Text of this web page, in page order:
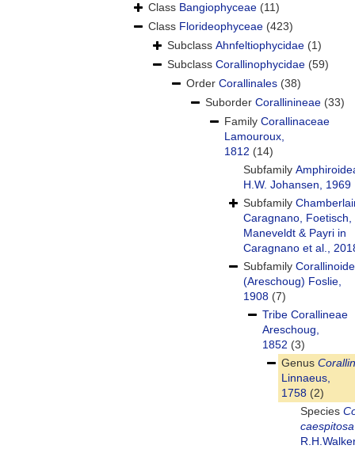
Class Bangiophyceae (11)
Class Florideophyceae (423)
Subclass Ahnfeltiophycidae (1)
Subclass Corallinophycidae (59)
Order Corallinales (38)
Suborder Corallinineae (33)
Family Corallinaceae
Lamouroux,
1812 (14)
Subfamily
H.W. Johansen, 1969
Subfamily
Caragnano, Foetisch,
Maneveldt & Payri in
Caragnano et al.,
Subfamily
(Areschoug) Foslie,
1908 (7)
Tribe Corallineae
Areschoug,
1852 (3)
Genus
Linnaeus,
1758 (2)
Species
caespitosa